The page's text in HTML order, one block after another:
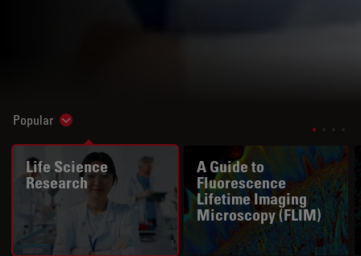
Popular Show subnavigation
Life Science
Research
A Guide to
Fluorescence
Lifetime Imaging
Microscopy (FLIM)